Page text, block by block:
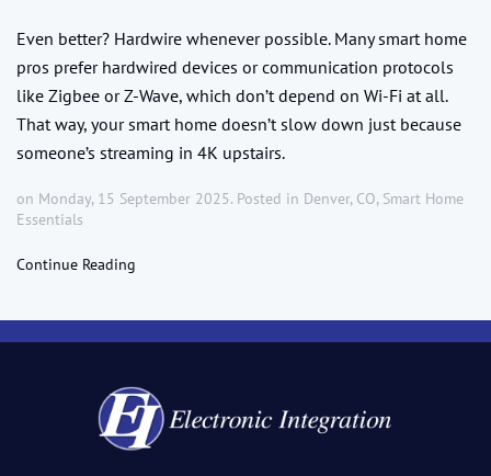
Even better? Hardwire whenever possible. Many smart home
pros prefer hardwired devices or communication protocols
like Zigbee or Z-Wave, which don’t depend on Wi-Fi at all.
That way, your smart home doesn’t slow down just because
someone’s streaming in 4K upstairs.
on Monday, 15 September 2025. Posted in Denver, CO, Smart Home
Essentials
Continue Reading